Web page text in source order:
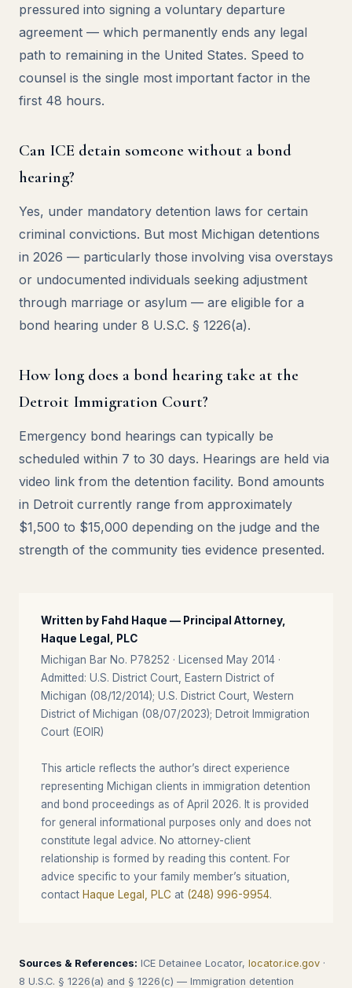
pressured into signing a voluntary departure
agreement — which permanently ends any legal
path to remaining in the United States. Speed to
counsel is the single most important factor in the
first 48 hours.
Can ICE detain someone without a bond
hearing?
Yes, under mandatory detention laws for certain
criminal convictions. But most Michigan detentions
in 2026 — particularly those involving visa overstays
or undocumented individuals seeking adjustment
through marriage or asylum — are eligible for a
bond hearing under 8 U.S.C. § 1226(a).
How long does a bond hearing take at the
Detroit Immigration Court?
Emergency bond hearings can typically be
scheduled within 7 to 30 days. Hearings are held via
video link from the detention facility. Bond amounts
in Detroit currently range from approximately
$1,500 to $15,000 depending on the judge and the
strength of the community ties evidence presented.
Written by Fahd Haque — Principal Attorney,
Haque Legal, PLC
Michigan Bar No. P78252 · Licensed May 2014 ·
Admitted: U.S. District Court, Eastern District of
Michigan (08/12/2014); U.S. District Court, Western
District of Michigan (08/07/2023); Detroit Immigration
Court (EOIR)
This article reflects the author’s direct experience
representing Michigan clients in immigration detention
and bond proceedings as of April 2026. It is provided
for general informational purposes only and does not
constitute legal advice. No attorney-client
relationship is formed by reading this content. For
advice specific to your family member’s situation,
contact Haque Legal, PLC at (248) 996-9954.
Sources & References: ICE Detainee Locator, locator.ice.gov ·
8 U.S.C. § 1226(a) and § 1226(c) — Immigration detention